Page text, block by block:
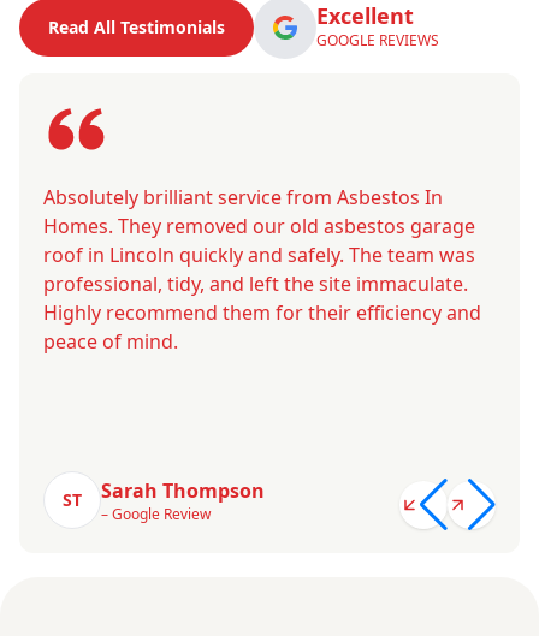
Read All Testimonials Excellent
GOOGLE REVIEWS
Absolutely brilliant service from Asbestos In
Homes. They removed our old asbestos garage
roof in Lincoln quickly and safely. The team was
professional, tidy, and left the site immaculate.
Highly recommend them for their efficiency and
peace of mind.
ST Sarah Thompson
– Google Review